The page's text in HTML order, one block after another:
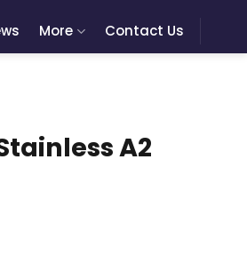
More Contact Us
A2